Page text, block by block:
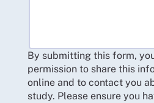
By submitting this form,
permission to share this
online and to contact you
study. Please ensure you